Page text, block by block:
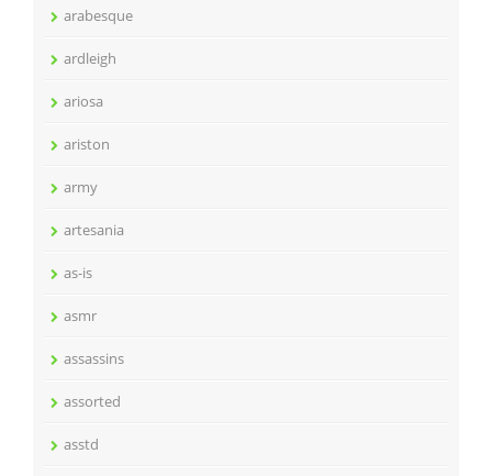
arabesque
ardleigh
ariosa
ariston
army
artesania
as-is
asmr
assassins
assorted
asstd